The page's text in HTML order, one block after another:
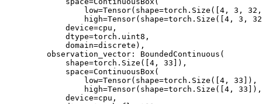
low=Tensor(shape=torch.Size([4, 3,
high=Tensor(shape=torch.Size([4, 3,
        device=cpu,
        dtype=torch.uint8,
        domain=discrete),
    observation_vector: BoundedContinuous(
        shape=torch.Size([4, 33]),
        space=ContinuousBox(
low=Tensor(shape=torch.Size([4,
high=Tensor(shape=torch.Size([4,
        device=cpu,